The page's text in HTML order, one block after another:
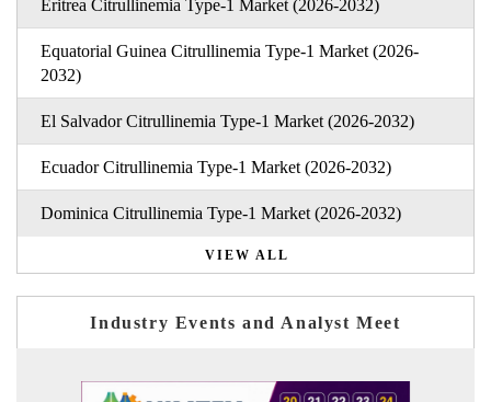
Eritrea Citrullinemia Type-1 Market (2026-2032)
Equatorial Guinea Citrullinemia Type-1 Market (2026-
2032)
El Salvador Citrullinemia Type-1 Market (2026-2032)
Ecuador Citrullinemia Type-1 Market (2026-2032)
Dominica Citrullinemia Type-1 Market (2026-2032)
VIEW ALL
Industry Events and Analyst Meet